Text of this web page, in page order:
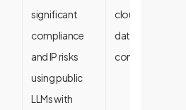
significant
compliance
and IP risks
using public
LLMs with
cloud LLMs to
data
control.